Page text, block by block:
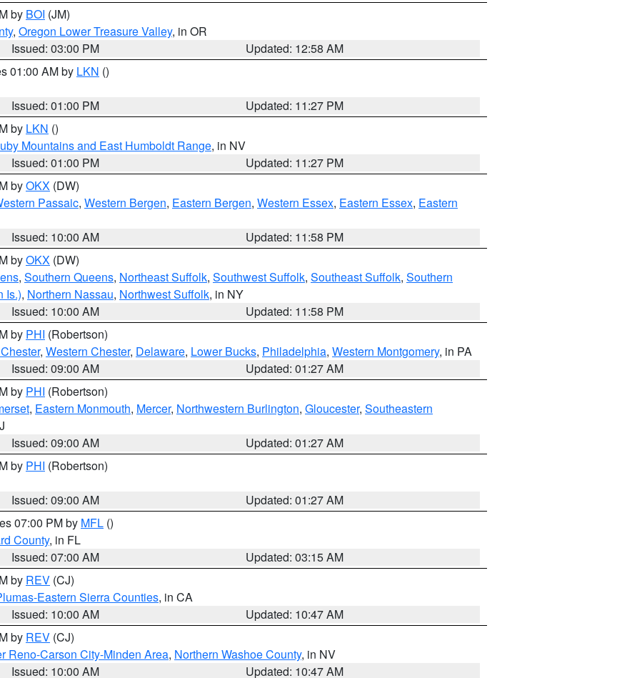
by BOI (JM)
, Oregon Lower Treasure Valley, in OR
Issued: 03:00 PM
Updated: 12:58 AM
01:00 AM by LKN ()
Issued: 01:00 PM
Updated: 11:27 PM
by LKN ()
Mountains and East Humboldt Range, in NV
Issued: 01:00 PM
Updated: 11:27 PM
byOKX (DW)
Passaic, Western Bergen, Eastern Bergen, Western Essex, Eastern Essex, Eastern
Issued: 10:00 AM
Updated: 11:58 PM
byOKX (DW)
, Southern Queens, Northeast Suffolk, Southwest Suffolk, Southeast Suffolk, Southern
Is.), Northern Nassau, Northwest Suffolk, in NY
Issued: 10:00 AM
Updated: 11:58 PM
by PHI (Robertson)
, Western Chester, Delaware, Lower Bucks, Philadelphia, Western Montgomery, in PA
Issued: 09:00 AM
Updated: 01:27 AM
by PHI (Robertson)
, Eastern Monmouth, Mercer, Northwestern Burlington, Gloucester, Southeastern
Issued: 09:00 AM
Updated: 01:27 AM
by PHI (Robertson)
Issued: 09:00 AM
Updated: 01:27 AM
07:00 PM by MFL ()
County, in FL
Issued: 07:00 AM
Updated: 03:15 AM
by REV (CJ)
Eastern Sierra Counties, in CA
Issued: 10:00 AM
Updated: 10:47 AM
by REV (CJ)
Reno-Carson City-Minden Area, Northern Washoe County, in NV
Issued: 10:00 AM Updated: 10:47 AM